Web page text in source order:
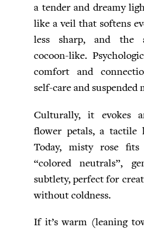
a tender and dreamy
like a veil that softens
less sharp, and the
cocoon-like.
comfort and
self-care and suspended
Culturally, it evokes
flower petals, a tactile
Today, misty rose
“colored neutrals”,
subtlety, perfect for
without coldness.
If it’s warm (leaning